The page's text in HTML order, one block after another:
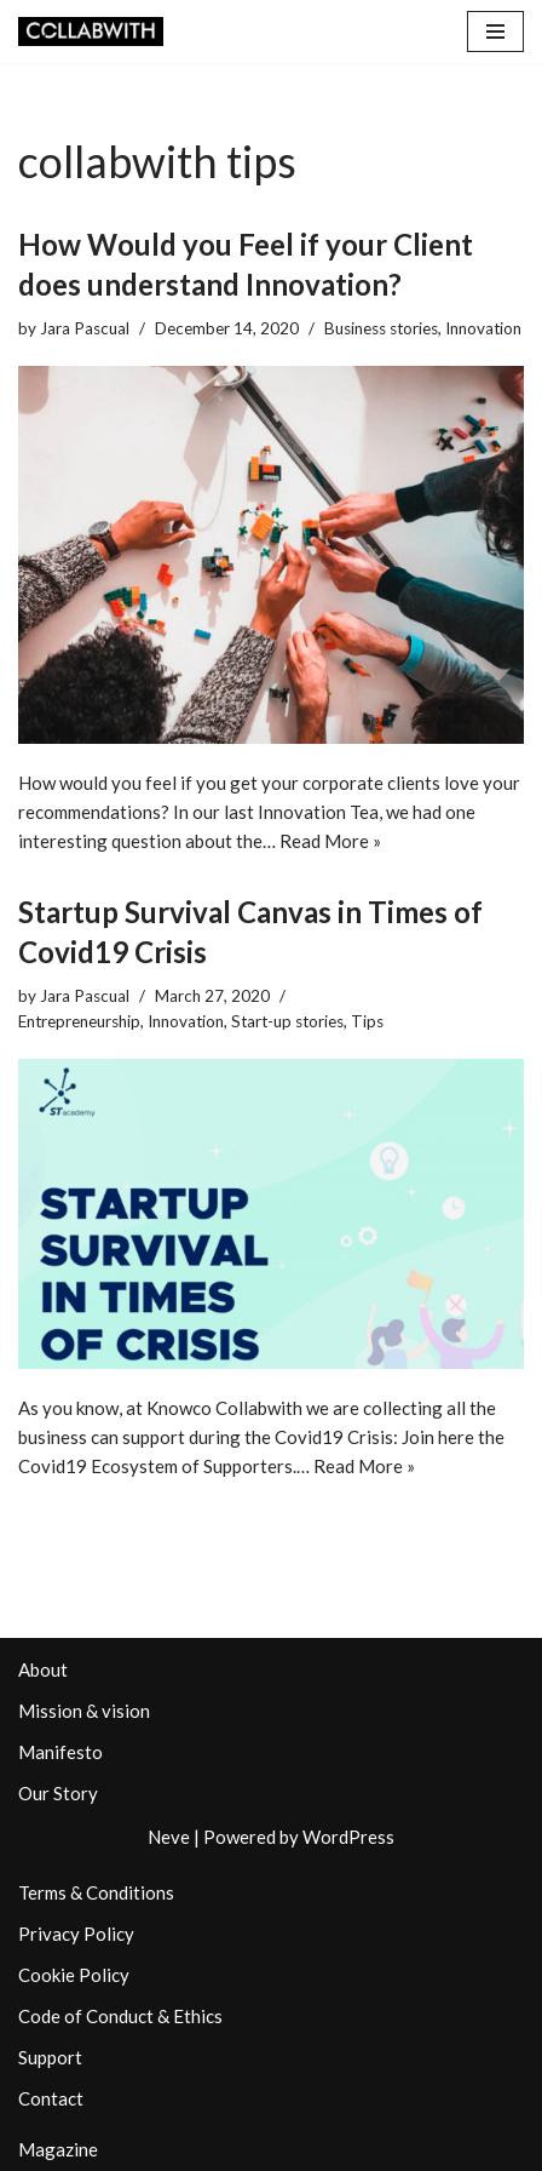
collabwith tips
How Would you Feel if your Client
does understand Innovation?
by Jara Pascual December 14, 2020 Business stories, Innovation
How would you feel if you get your corporate clients love your
recommendations? In our last Innovation Tea, we had one
interesting question about the… Read More »
Startup Survival Canvas in Times of
Covid19 Crisis
byJara Pascual
March 27, 2020
Entrepreneurship, Innovation, Start-up stories, Tips
As you know, at Knowco Collabwith we are collecting all the
business can support during the Covid19 Crisis: Join here the
Covid19 Ecosystem of Supporters.… Read More »
About
Mission & vision
Manifesto
Our Story
Neve | Powered byWordPress
Terms & Conditions
Privacy Policy
Cookie Policy
Code of Conduct & Ethics
Support
Contact
Magazine